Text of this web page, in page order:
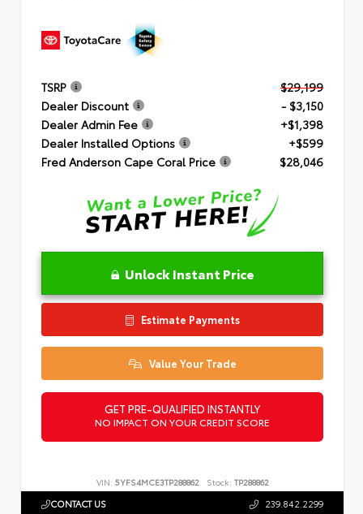
TSRP
$29,199
Dealer Discount
- $3,150
Dealer Admin Fee
+$1,398
Dealer Installed Options
+$599
Fred Anderson Cape Coral Price
$28,046
Unlock Instant Price
Estimate Payments
Value Your Trade
GET PRE-QUALIFIED INSTANTLY
NO IMPACT ON YOUR CREDIT SCORE
VIN: 5YFS4MCE3TP288862 Stock: TP288862
CONTACT US 239.842.2299